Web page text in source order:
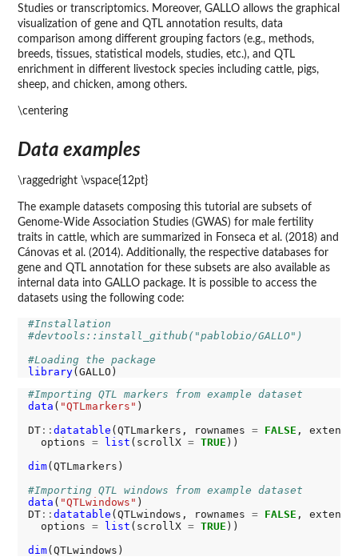
Studies or transcriptomics. Moreover, GALLO allows the graphical
visualization of gene and QTL annotation results, data
comparison among different grouping factors (e.g., methods,
breeds, tissues, statistical models, studies, etc.), and QTL
enrichment in different livestock species including cattle, pigs,
sheep, and chicken, among others.
\centering
Data examples
\raggedright \vspace{12pt}
The example datasets composing this tutorial are subsets of
Genome-Wide Association Studies (GWAS) for male fertility
traits in cattle, which are summarized in Fonseca et al. (2018) and
Cánovas et al. (2014). Additionally, the respective databases for
gene and QTL annotation for these subsets are also available as
internal data into GALLO package. It is possible to access the
datasets using the following code:
#Installation
#devtools::install_github("pablobio/GALLO")
#Loading the package
library
#Importing QTL markers from example dataset
data ( "QTLmarkers" )
DT:: datatable (QTLmarkers, rownames = FALSE ,
  options
= list (scrollX = TRUE ))
dim(QTLmarkers)
#Importing QTL windows from example dataset
data ( "QTLwindows" )
DT:: datatable (QTLwindows, rownames = FALSE ,
  options
= list (scrollX = TRUE ))
dim